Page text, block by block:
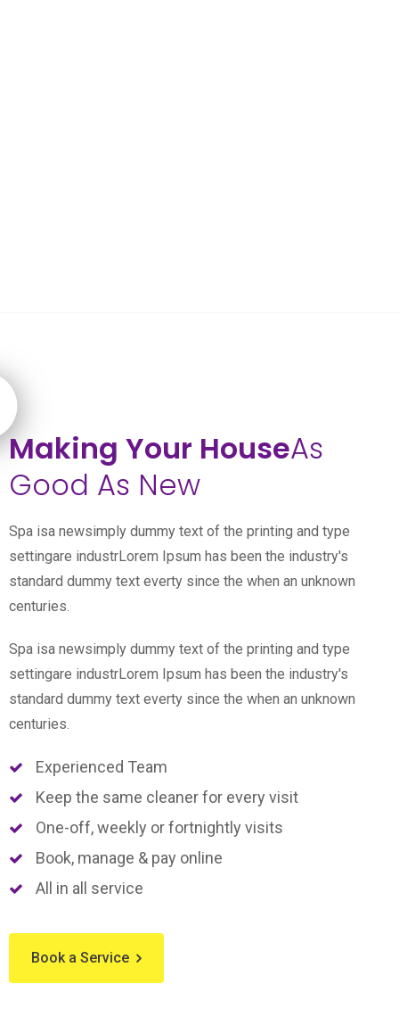
Making Your HouseAs
Good As New
Spa isa newsimply dummy text of the printing and type
settingare industrLorem Ipsum has been the industry's
standard dummy text everty since the when an unknown
centuries.
Spa isa newsimply dummy text of the printing and type
settingare industrLorem Ipsum has been the industry's
standard dummy text everty since the when an unknown
centuries.
Experienced Team
Keep the same cleaner for every visit
One-off, weekly or fortnightly visits
Book, manage & pay online
All in all service
Book a Service